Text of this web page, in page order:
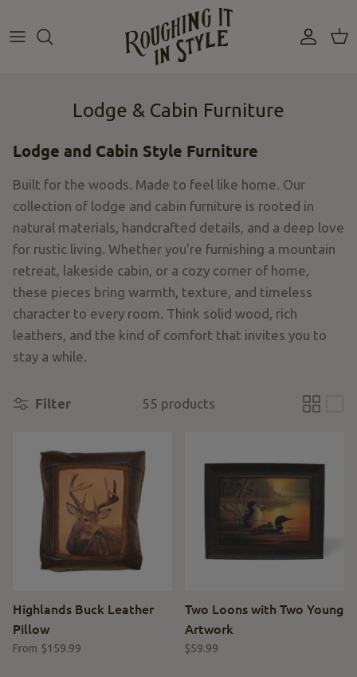
to
Lodge & Cabin Furniture
Lodge and Cabin Style Furniture
Built for the woods. Made to feel like home. Our
collection of lodge and cabin furniture is rooted in
natural materials, handcrafted details, and a deep love
for rustic living. Whether you're furnishing a mountain
retreat, lakeside cabin, or a cozy corner of home,
these pieces bring warmth, texture, and timeless
character to every room. Think solid wood, rich
leathers, and the kind of comfort that invites you to
stay a while.
Filter 55 products
Highlands Buck Leather
Pillow
From $159.99
Two Loons with Two Young
Artwork
$59.99